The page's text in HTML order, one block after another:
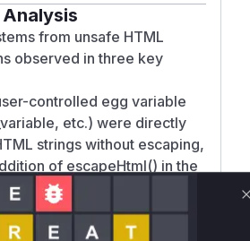
from unsafe HTML
observed in three key
controlled egg variable
etc.) were directly
strings without escaping,
of escapeHtml() in the
injected raw
from an API response into